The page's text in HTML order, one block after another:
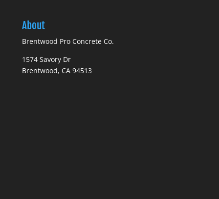
About
Brentwood Pro Concrete Co.
1574 Savory Dr
Brentwood, CA 94513